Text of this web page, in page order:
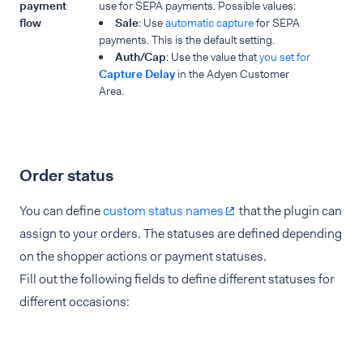
payment
flow
use for SEPA payments. Possible values:
Sale: Useautomatic capturefor SEPA
payments. This is the default setting.
Auth/Cap: Use the value thatyou set for
Capture Delay in the Adyen Customer
Area.
Order status
You can definecustom status names
that the plugin can
assign to your orders. The statuses are defined depending
on the shopper actions or payment statuses.
Fill out the following fields to define different statuses for
different occasions: